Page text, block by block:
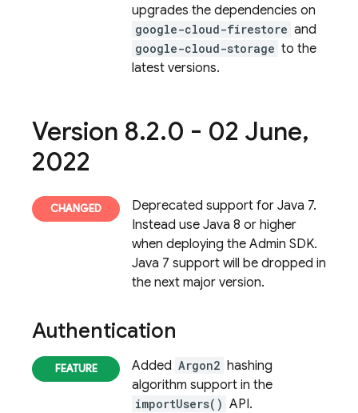
upgrades the dependencies on
google-cloud-firestore and
google-cloud-storage to the
latest versions.
Version 8.2.0 - 02 June,
2022
Deprecated support for Java 7.
Instead use Java 8 or higher
when deploying the Admin SDK.
Java 7 support will be dropped in
the next major version.
Authentication
Added Argon2 hashing
algorithm support in the
importUsers() API.